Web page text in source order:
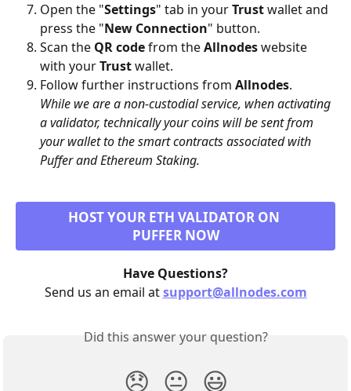
Open the "Settings" tab in your Trust wallet and
press the "New Connection" button.
Scan the QR code from the Allnodes website
with your Trust wallet.
Follow further instructions from Allnodes.
While we are a non-custodial service, when activating
a validator, technically your coins will be sent from
your wallet to the smart contracts associated with
Puffer and Ethereum Staking.
HOST YOUR ETH VALIDATOR ON
PUFFER NOW
Have Questions?
Send us an email at support@allnodes.com
Did this answer your question?
😞 😐 😃